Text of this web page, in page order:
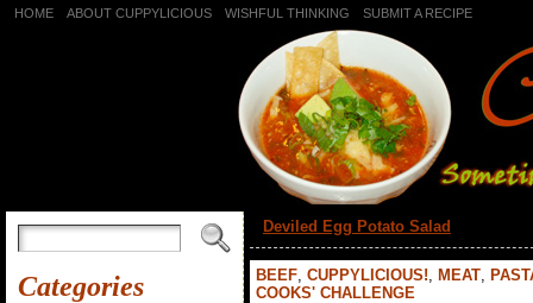
HOME ABOUT CUPPYLICIOUS WISHFUL THINKING SUBMIT A RECIPE
Categories
Deviled Egg Potato Salad
BEEF, CUPPYLICIOUS!, MEAT,
COOKS' CHALLENGE